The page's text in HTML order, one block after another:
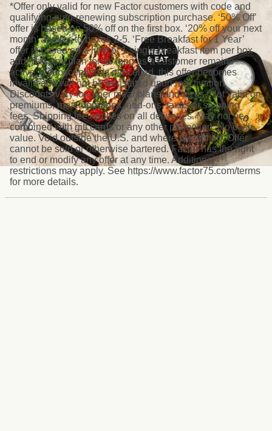
*Offer only valid for new Factor customers with code and
qualifying auto-renewing subscription purchase. ‘50% Off’
offer is based on 50% off on the first box. ‘20% off your next
month’ applies to boxes 2-5. ‘Free Breakfast for 1 Year’
offer is based on a limit of 1 single breakfast item per box
added to any plan for as long as a customer remains
active; if subscription is cancelled, this offer becomes
invalid and will not be reinstated upon reactivation.
Discounts vary for other meal plans and sizes. Not valid on
premiums, meal upgrades, add-ons, taxes or shipping
fees. Shipping fee applies on all deliveries. May not be
combined with gift cards or any other promotion. No cash
value. Void outside the U.S. and where prohibited. Offer
cannot be sold or otherwise bartered. Factor has the right
to end or modify any offer at any time. Additional
restrictions may apply. See https://www.factor75.com/terms
for more details.